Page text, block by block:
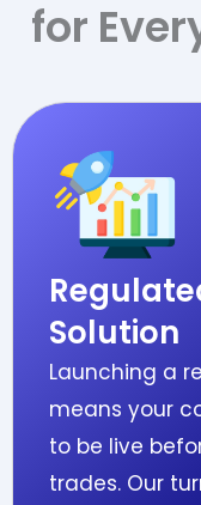
for
Solution
Launching a
means your
to be live
trades. Our